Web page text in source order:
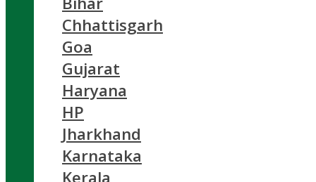
Chhattisgarh
Goa
Gujarat
Haryana
HP
Jharkhand
Karnataka
Kerala